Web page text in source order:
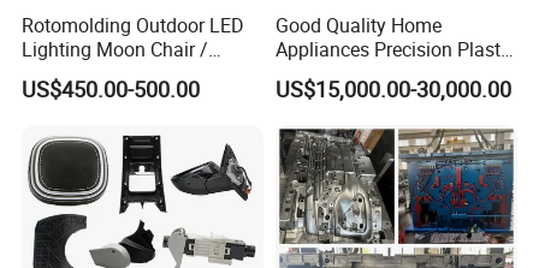
Rotomolding Outdoor LED
Lighting Moon Chair /
Crescent Moon Lamp
US$450.00-500.00
Good Quality Home
Appliances Precision Plastic
Table Fan Blade Injection
Mould
US$15,000.00-30,000.00